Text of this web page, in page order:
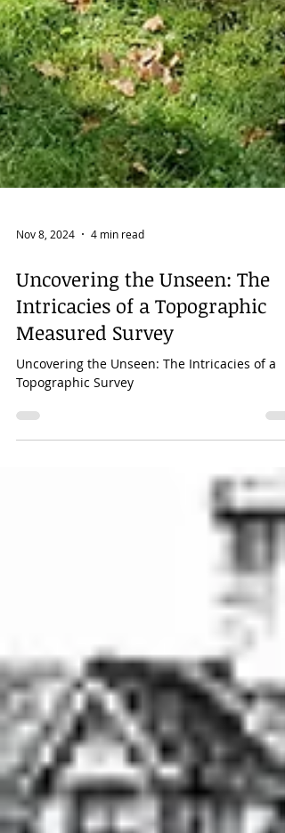
4 min read
Uncovering the Unseen: The
Intricacies of a Topographic
Measured Survey
Topographic Survey